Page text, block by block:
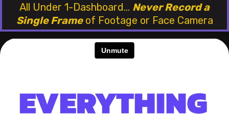
All Under 1-Dashboard... Never Record a
Single Frameof Footage or Face Camera